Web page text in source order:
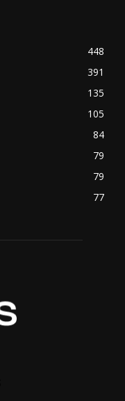
448
391
135
105
84
79
79
77